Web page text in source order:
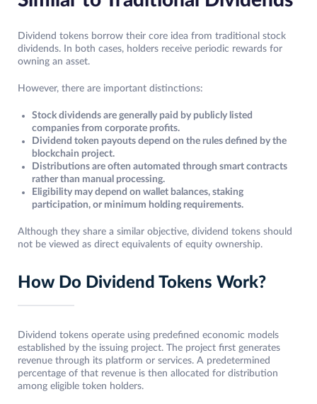
Dividend tokens borrow their core idea from traditional stock
dividends. In both cases, holders receive periodic rewards for
owning an asset.
However, there are important distinctions:
Stock dividends are generally paid by publicly listed
companies from corporate profits.
Dividend token payouts depend on the rules defined by the
blockchain project.
Distributions are often automated through smart contracts
rather than manual processing.
Eligibility may depend on wallet balances, staking
participation, or minimum holding requirements.
Although they share a similar objective, dividend tokens should
not be viewed as direct equivalents of equity ownership.
How Do Dividend Tokens Work?
Dividend tokens operate using predefined economic models
established by the issuing project. The project first generates
revenue through its platform or services. A predetermined
percentage of that revenue is then allocated for distribution
among eligible token holders.